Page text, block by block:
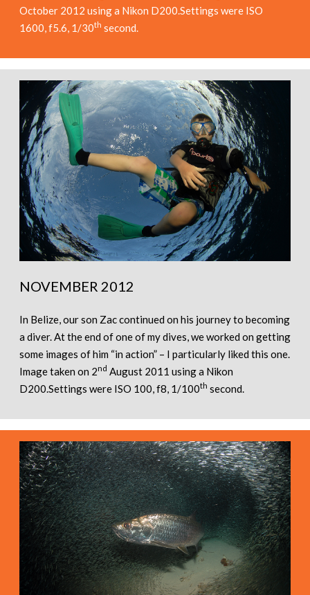
October 2012 using a Nikon D200.Settings were ISO
1600, f5.6, 1/30th second.
NOVEMBER 2012
In Belize, our son Zac continued on his journey to becoming
a diver. At the end of one of my dives, we worked on getting
some images of him “in action” – I particularly liked this one.
Image taken on 2nd August 2011 using a Nikon
D200.Settings were ISO 100, f8, 1/100th second.